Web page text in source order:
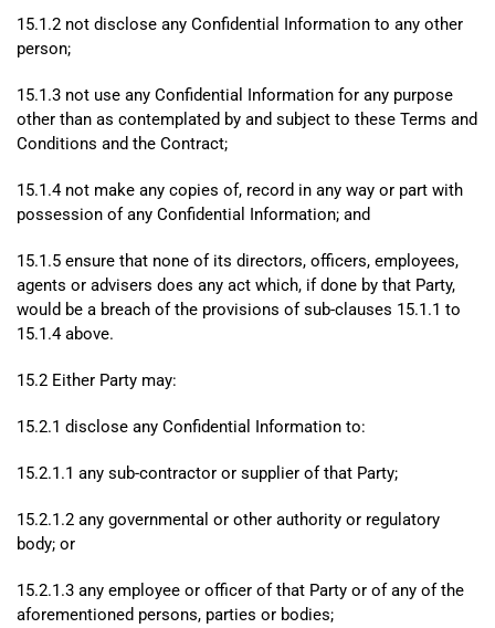
15.1.2 not disclose any Confidential Information to any other
person;
15.1.3 not use any Confidential Information for any purpose
other than as contemplated by and subject to these Terms and
Conditions and the Contract;
15.1.4 not make any copies of, record in any way or part with
possession of any Confidential Information; and
15.1.5 ensure that none of its directors, officers, employees,
agents or advisers does any act which, if done by that Party,
would be a breach of the provisions of sub-clauses 15.1.1 to
15.1.4 above.
15.2 Either Party may:
15.2.1 disclose any Confidential Information to:
15.2.1.1 any sub-contractor or supplier of that Party;
15.2.1.2 any governmental or other authority or regulatory
body; or
15.2.1.3 any employee or officer of that Party or of any of the
aforementioned persons, parties or bodies;